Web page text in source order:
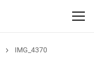
IMG_4370